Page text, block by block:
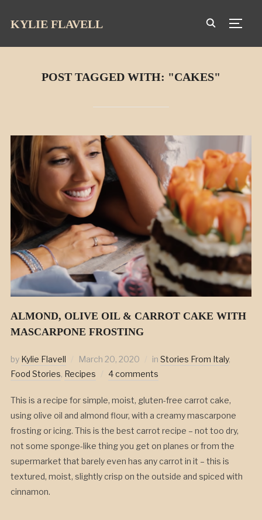
KYLIE FLAVELL
POST TAGGED WITH: "CAKES"
ALMOND, OLIVE OIL & CARROT CAKE WITH
MASCARPONE FROSTING
by Kylie Flavell March 20, 2020 in Stories From Italy,
Food Stories, Recipes 4 comments
This is a recipe for simple, moist, gluten-free carrot cake,
using olive oil and almond flour, with a creamy mascarpone
frosting or icing. This is the best carrot recipe – not too dry,
not some sponge-like thing you get on planes or from the
supermarket that barely even has any carrot in it – this is
textured, moist, slightly crisp on the outside and spiced with
cinnamon.